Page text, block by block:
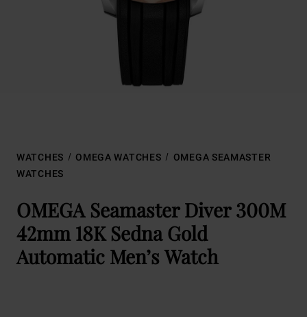
WATCHES OMEGA WATCHES
OMEGA SEAMASTER
WATCHES
OMEGA Seamaster Diver 300M
42mm 18K Sedna Gold
Automatic Men’s Watch